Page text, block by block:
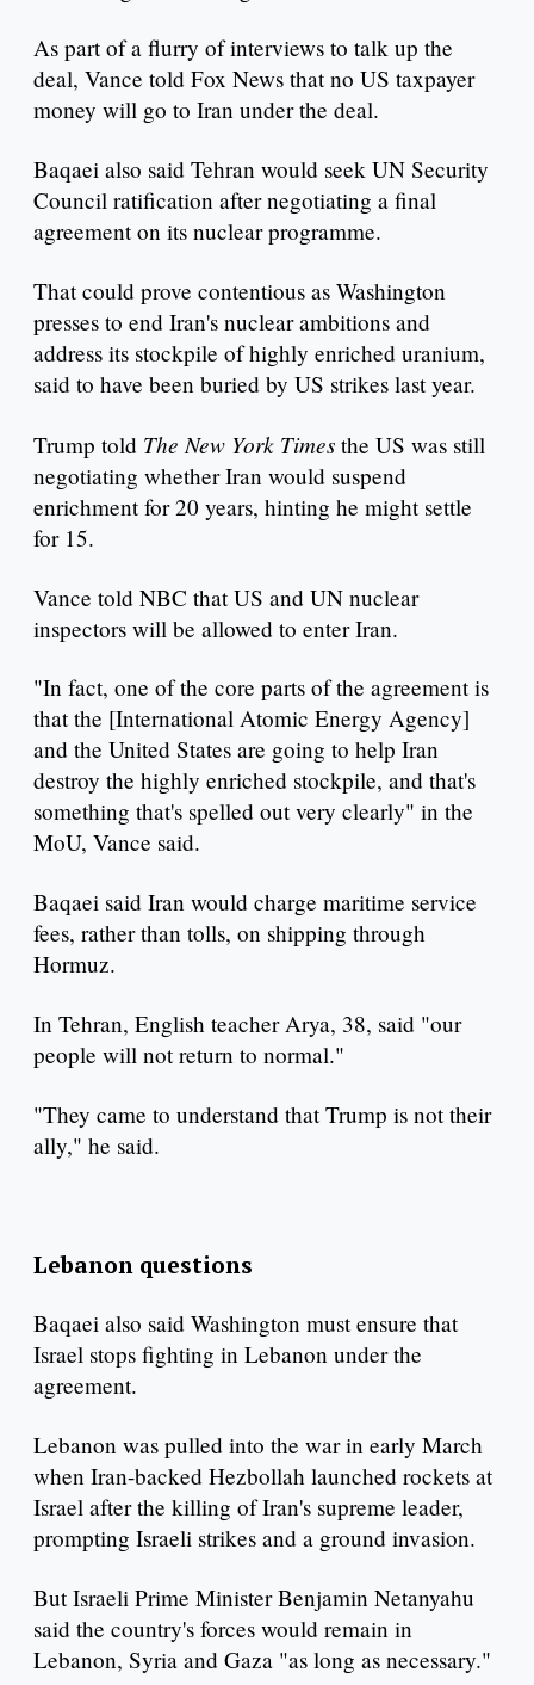
As part of a flurry of interviews to talk up the
deal, Vance told Fox News that no US taxpayer
money will go to Iran under the deal.
Baqaei also said Tehran would seek UN Security
Council ratification after negotiating a final
agreement on its nuclear programme.
That could prove contentious as Washington
presses to end Iran's nuclear ambitions and
address its stockpile of highly enriched uranium,
said to have been buried by US strikes last year.
Trump told The New York Times the US was still
negotiating whether Iran would suspend
enrichment for 20 years, hinting he might settle
for 15.
Vance told NBC that US and UN nuclear
inspectors will be allowed to enter Iran.
"In fact, one of the core parts of the agreement is
that the [International Atomic Energy Agency]
and the United States are going to help Iran
destroy the highly enriched stockpile, and that's
something that's spelled out very clearly" in the
MoU, Vance said.
Baqaei said Iran would charge maritime service
fees, rather than tolls, on shipping through
Hormuz.
In Tehran, English teacher Arya, 38, said "our
people will not return to normal."
"They came to understand that Trump is not their
ally," he said.
Lebanon questions
Baqaei also said Washington must ensure that
Israel stops fighting in Lebanon under the
agreement.
Lebanon was pulled into the war in early March
when Iran-backed Hezbollah launched rockets at
Israel after the killing of Iran's supreme leader,
prompting Israeli strikes and a ground invasion.
But Israeli Prime Minister Benjamin Netanyahu
said the country's forces would remain in
Lebanon, Syria and Gaza "as long as necessary."